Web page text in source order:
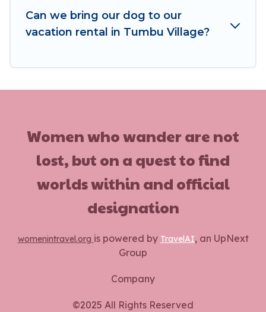
search dates and discover Tumbu Village
vacation homes for your next trip.
Can we bring our dog to our
vacation rental in Tumbu Village?
Women who wander are not
lost, but on a quest to find
worlds within and official
designation
womenintravel.org is powered by TravelAI, an UpNext
Group
Company
©2025 All Rights Reserved